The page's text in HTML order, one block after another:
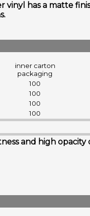
vinyl has a matte
inner carton
packaging
100
100
100
100
and high